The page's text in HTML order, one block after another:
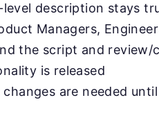
description stays
Managers,
the script and
is released
are needed